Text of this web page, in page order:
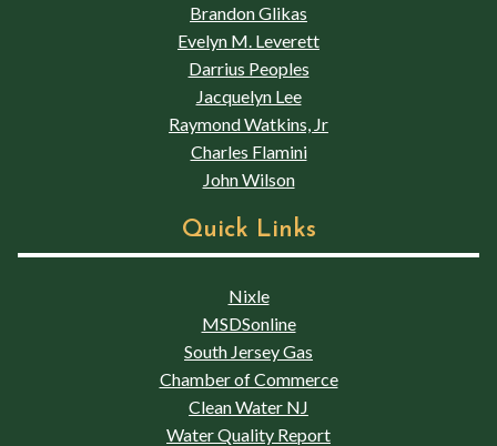
Brandon Glikas
Evelyn M. Leverett
Darrius Peoples
Jacquelyn Lee
Raymond Watkins, Jr
Charles Flamini
John Wilson
Quick Links
Nixle
MSDSonline
South Jersey Gas
Chamber of Commerce
Clean Water NJ
Water Quality Report